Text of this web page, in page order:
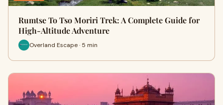
Rumtse To Tso Moriri Trek: A Complete Guide for
High-Altitude Adventure
Overland Escape · 5 min